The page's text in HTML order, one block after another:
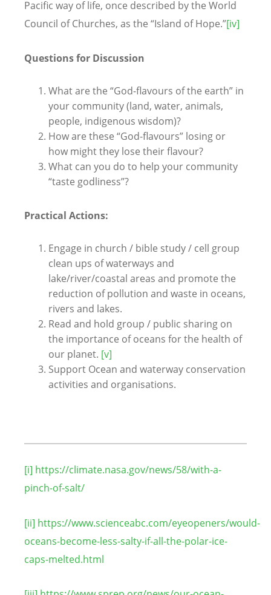
Pacific way of life, once described by the World
Council of Churches, as the “Island of Hope.”[iv]
Questions for Discussion
What are the “God-flavours of the earth” in
your community (land, water, animals,
people, indigenous wisdom)?
How are these “God-flavours” losing or
how might they lose their flavour?
What can you do to help your community
“taste godliness”?
Practical Actions:
Engage in church / bible study / cell group
clean ups of waterways and
lake/river/coastal areas and promote the
reduction of pollution and waste in oceans,
rivers and lakes.
Read and hold group / public sharing on
the importance of oceans for the health of
our planet. [v]
Support Ocean and waterway conservation
activities and organisations.
[i] https://climate.nasa.gov/news/58/with-a-
pinch-of-salt/
[ii] https://www.scienceabc.com/eyeopeners/would-
oceans-become-less-salty-if-all-the-polar-ice-
caps-melted.html